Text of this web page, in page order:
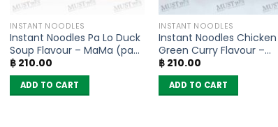
INSTANT NOODLES
Instant Noodles Pa Lo Duck
Soup Flavour – MaMa (pack
of 6)
฿210.00
ADD TO CART
INSTANT NOODLES
Instant Noodles Chicken
Green Curry Flavour –
MaMa (pack of 6)
฿210.00
ADD TO CART